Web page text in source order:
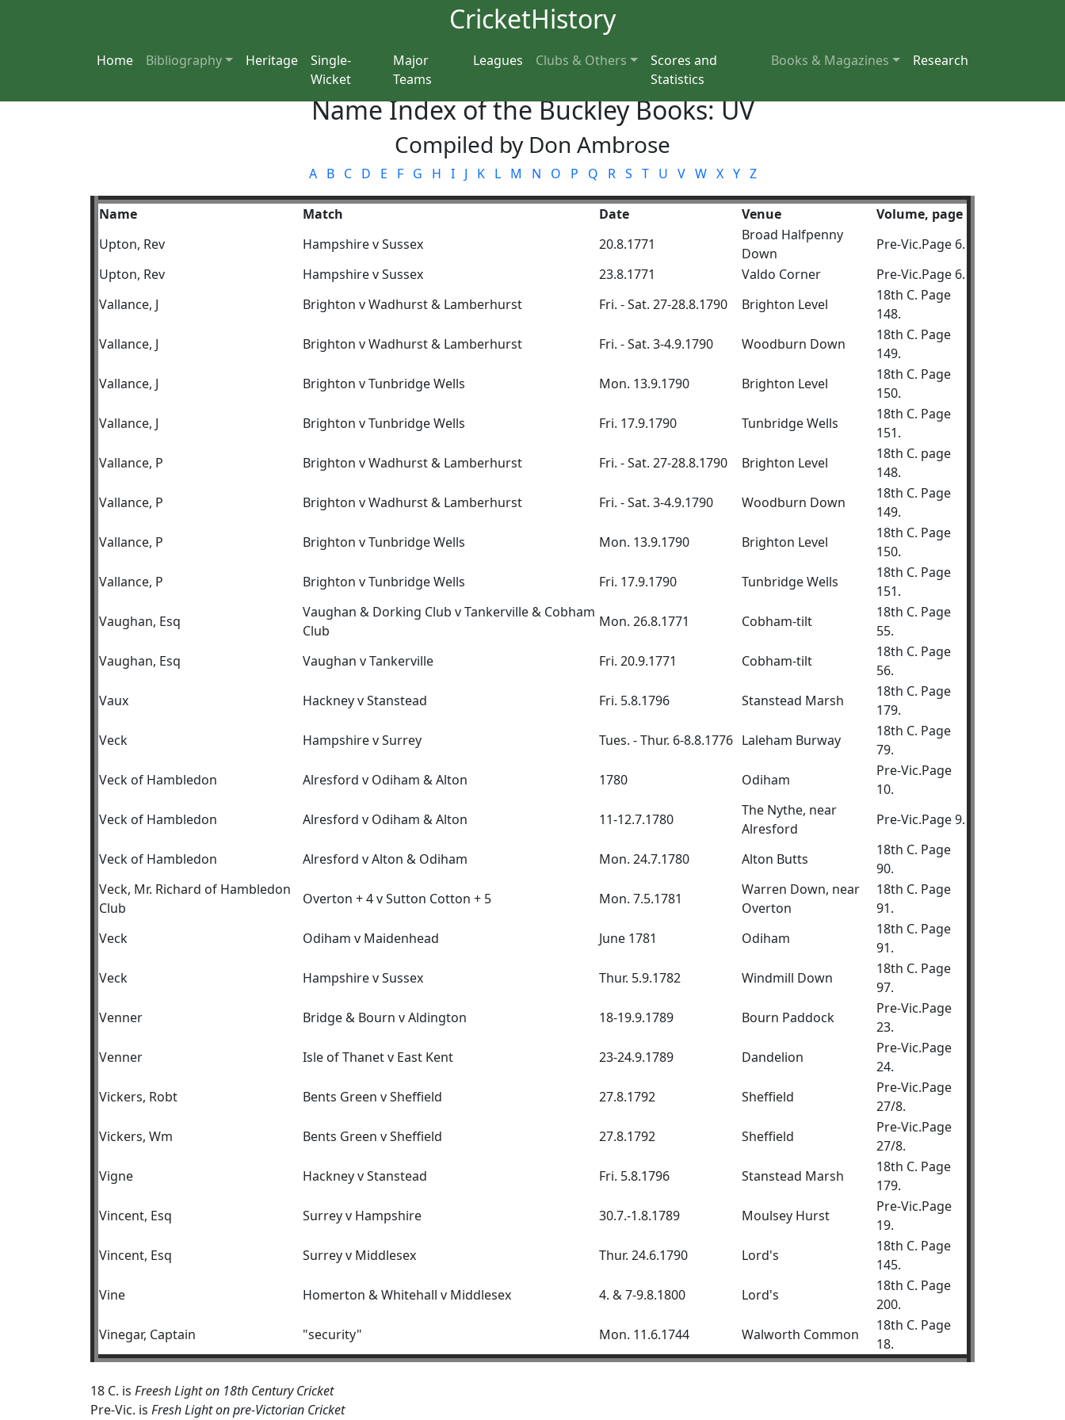
CricketHistory
Home Bibliography Heritage
Single-
Wicket
Major
Teams
Leagues Clubs & Others
Scores and
Statistics
Books & Magazines Research
Name Index of the Buckley Books: UV
Compiled by Don Ambrose
A B C D E F G H I J K L M N O P Q R S T U V W X Y Z
Name Match Date Venue
Volume, page
Upton, Rev
Hampshire v Sussex 20.8.1771
Broad Halfpenny
Down
Pre-Vic.Page 6.
Upton, Rev
Hampshire v Sussex 23.8.1771 Valdo Corner
Pre-Vic.Page 6.
Vallance, J
Brighton v Wadhurst & Lamberhurst Fri. - Sat. 27-28.8.1790 Brighton Level
18th C. Page
148.
Vallance, J
Brighton v Wadhurst & Lamberhurst Fri. - Sat. 3-4.9.1790 Woodburn Down
18th C. Page
149.
Vallance, J
Brighton v Tunbridge Wells Mon. 13.9.1790 Brighton Level
18th C. Page
150.
Vallance, J
Brighton v Tunbridge Wells Fri. 17.9.1790 Tunbridge Wells
18th C. Page
151.
Vallance, P
Brighton v Wadhurst & Lamberhurst Fri. - Sat. 27-28.8.1790 Brighton Level
18th C. page
148.
Vallance, P
Brighton v Wadhurst & Lamberhurst Fri. - Sat. 3-4.9.1790 Woodburn Down
18th C. Page
149.
Vallance, P
Brighton v Tunbridge Wells Mon. 13.9.1790 Brighton Level
18th C. Page
150.
Vallance, P
Brighton v Tunbridge Wells Fri. 17.9.1790 Tunbridge Wells
18th C. Page
151.
Vaughan, Esq
Vaughan & Dorking Club v Tankerville & Cobham
Club
Mon. 26.8.1771 Cobham-tilt
18th C. Page
55.
Vaughan, Esq
Vaughan v Tankerville Fri. 20.9.1771 Cobham-tilt
18th C. Page
56.
Vaux
Hackney v Stanstead Fri. 5.8.1796 Stanstead Marsh
18th C. Page
179.
Veck
Hampshire v Surrey Tues. - Thur. 6-8.8.1776 Laleham Burway
18th C. Page
79.
Veck of Hambledon
Alresford v Odiham & Alton 1780 Odiham
Pre-Vic.Page
10.
Veck of Hambledon
Alresford v Odiham & Alton 11-12.7.1780
The Nythe, near
Alresford
Pre-Vic.Page 9.
Veck of Hambledon Alresford v Alton & Odiham Mon. 24.7.1780 Alton Butts
18th C. Page
90.
Veck, Mr. Richard of Hambledon
Club
Overton + 4 v Sutton Cotton + 5 Mon. 7.5.1781
Warren Down, near
Overton
18th C. Page
91.
Veck
Odiham v Maidenhead June 1781 Odiham
18th C. Page
91.
Veck
Hampshire v Sussex Thur. 5.9.1782 Windmill Down
18th C. Page
97.
Venner
Bridge & Bourn v Aldington 18-19.9.1789 Bourn Paddock
Pre-Vic.Page
23.
Venner
Isle of Thanet v East Kent 23-24.9.1789 Dandelion
Pre-Vic.Page
24.
Vickers, Robt
Bents Green v Sheffield 27.8.1792 Sheffield
Pre-Vic.Page
27/8.
Vickers, Wm
Bents Green v Sheffield 27.8.1792 Sheffield
Pre-Vic.Page
27/8.
Vigne
Hackney v Stanstead Fri. 5.8.1796 Stanstead Marsh
18th C. Page
179.
Vincent, Esq
Surrey v Hampshire 30.7.-1.8.1789 Moulsey Hurst
Pre-Vic.Page
19.
Vincent, Esq
Surrey v Middlesex Thur. 24.6.1790 Lord's
18th C. Page
145.
Vine
Homerton & Whitehall v Middlesex 4. & 7-9.8.1800 Lord's
18th C. Page
200.
Vinegar, Captain
"security" Mon. 11.6.1744 Walworth Common
18th C. Page
18.
18 C. is Freesh Light on 18th Century Cricket
Pre-Vic. is Fresh Light on pre-Victorian Cricket